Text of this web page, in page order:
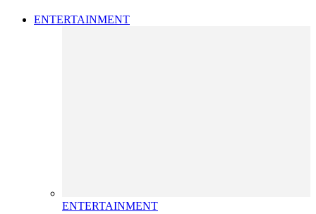
ENTERTAINMENT
ENTERTAINMENT